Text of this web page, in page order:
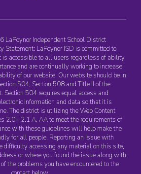
LaPoynor Independent School District
Statement: LaPoynor ISD is committed to
accessible to all users regardless of ability.
and are continually working to increase
of our website. Our website should be in
504, Section 508 and Title II of the
Section 504 requires equal access and
information and data so that it is
The district is utilizing the Web Content
2.0 - 2.1 A, AA to meet the requirements of
with these guidelines will help make the
for all people. Reporting an Issue with
difficulty accessing any material on this site,
or where you found the issue along with
the problems you have encountered to the